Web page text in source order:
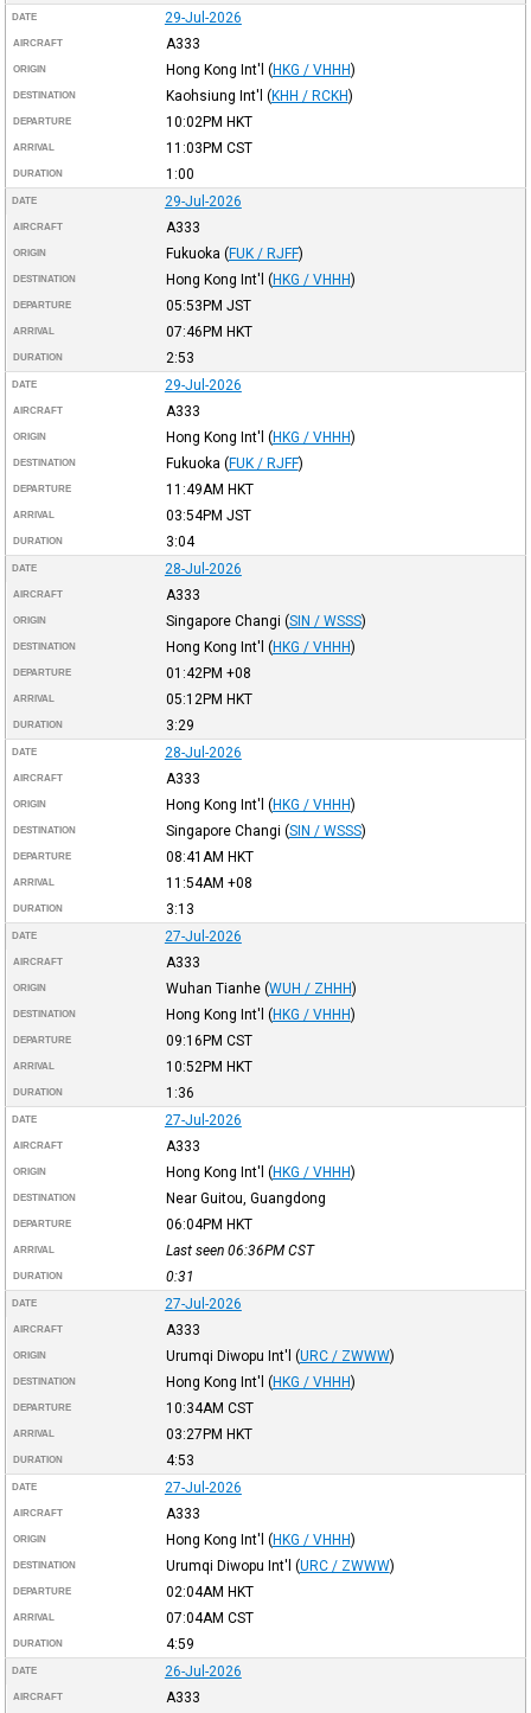
DATE 29-Jul-2026
AIRCRAFT A333
ORIGIN Hong Kong Int'l (HKG / VHHH)
DESTINATION Kaohsiung Int'l (KHH / RCKH)
DEPARTURE 10:02PM HKT
ARRIVAL 11:03PM CST
DURATION 1:00
DATE 29-Jul-2026
AIRCRAFT A333
ORIGIN Fukuoka (FUK / RJFF)
DESTINATION Hong Kong Int'l (HKG / VHHH)
DEPARTURE 05:53PM JST
ARRIVAL 07:46PM HKT
DURATION 2:53
DATE 29-Jul-2026
AIRCRAFT A333
ORIGIN Hong Kong Int'l (HKG / VHHH)
DESTINATION Fukuoka (FUK / RJFF)
DEPARTURE 11:49AM HKT
ARRIVAL 03:54PM JST
DURATION 3:04
DATE 28-Jul-2026
AIRCRAFT A333
ORIGIN Singapore Changi (SIN / WSSS)
DESTINATION Hong Kong Int'l (HKG / VHHH)
DEPARTURE 01:42PM +08
ARRIVAL 05:12PM HKT
DURATION 3:29
DATE 28-Jul-2026
AIRCRAFT A333
ORIGIN Hong Kong Int'l (HKG / VHHH)
DESTINATION Singapore Changi (SIN / WSSS)
DEPARTURE 08:41AM HKT
ARRIVAL 11:54AM +08
DURATION 3:13
DATE 27-Jul-2026
AIRCRAFT A333
ORIGIN Wuhan Tianhe (WUH / ZHHH)
DESTINATION Hong Kong Int'l (HKG / VHHH)
DEPARTURE 09:16PM CST
ARRIVAL 10:52PM HKT
DURATION 1:36
DATE 27-Jul-2026
AIRCRAFT A333
ORIGIN Hong Kong Int'l (HKG / VHHH)
DESTINATION Near Guitou, Guangdong
DEPARTURE 06:04PM HKT
ARRIVAL Last seen 06:36PM CST
DURATION 0:31
DATE 27-Jul-2026
AIRCRAFT A333
ORIGIN Urumqi Diwopu Int'l (URC / ZWWW)
DESTINATION Hong Kong Int'l (HKG / VHHH)
DEPARTURE 10:34AM CST
ARRIVAL 03:27PM HKT
DURATION 4:53
DATE 27-Jul-2026
AIRCRAFT A333
ORIGIN Hong Kong Int'l (HKG / VHHH)
DESTINATION Urumqi Diwopu Int'l (URC / ZWWW)
DEPARTURE 02:04AM HKT
ARRIVAL 07:04AM CST
DURATION 4:59
DATE 26-Jul-2026
AIRCRAFT A333